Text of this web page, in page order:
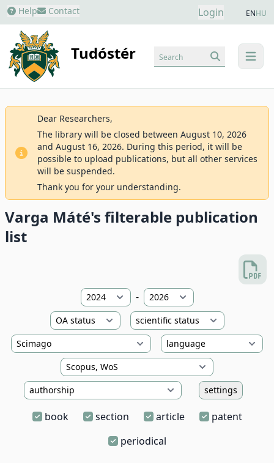
Help Contact Login ENHU
Tudóstér menu
Search
Dear Researchers,
The library will be closed between August 10, 2026
and August 16, 2026. During this period, it will be
possible to upload publications, but all other services
will be suspended.
Thank you for your understanding.
Varga Máté's filterable publication
list
-
settings
book section article
patent
periodical